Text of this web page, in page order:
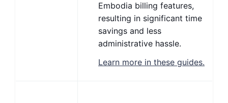
Embodia billing features,
resulting in significant time
savings and less
administrative hassle.
Learn more in these guides.